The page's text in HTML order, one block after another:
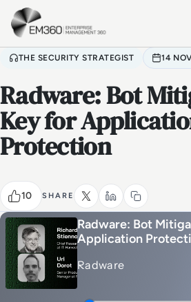
Skip to main content
THE SECURITY STRATEGIST 14
Radware: Bot
Key for
Protection
10 SHARE
Radware: Bot
Application
Radware